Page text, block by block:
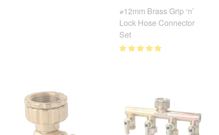
⌀12mm Brass Grip ‘n’
Lock Hose Connector
Set